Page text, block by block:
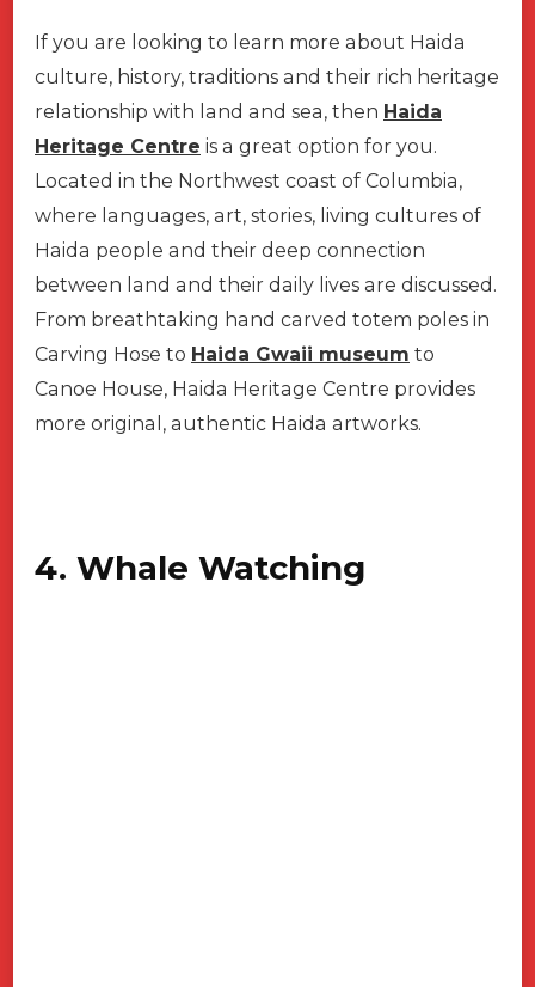
If you are looking to learn more about Haida
culture, history, traditions and their rich heritage
relationship with land and sea, then Haida
Heritage Centre is a great option for you.
Located in the Northwest coast of Columbia,
where languages, art, stories, living cultures of
Haida people and their deep connection
between land and their daily lives are discussed.
From breathtaking hand carved totem poles in
Carving Hose to Haida Gwaii museum to
Canoe House, Haida Heritage Centre provides
more original, authentic Haida artworks.
4. Whale Watching